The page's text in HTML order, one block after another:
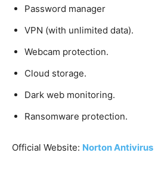
Password manager
VPN (with unlimited data).
Webcam protection.
Cloud storage.
Dark web monitoring.
Ransomware protection.
Official Website: Norton Antivirus